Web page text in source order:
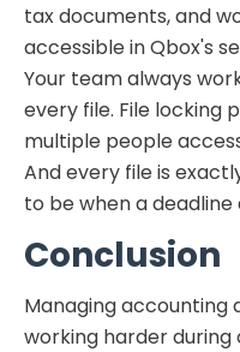
tax documents, and
accessible in Qbox's
Your team always
every file. File locking
multiple people
And every file is
to be when a deadline
Conclusion
Managing accounting
working harder during